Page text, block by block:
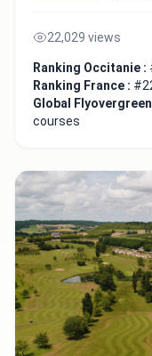
22,029 views
Ranking Occitanie :
Ranking France :
Global
courses